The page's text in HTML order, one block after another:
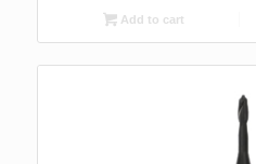
Add to cart